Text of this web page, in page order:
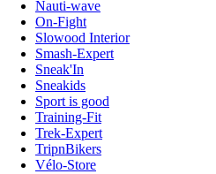
Nauti-wave
On-Fight
Slowood Interior
Smash-Expert
Sneak'In
Sneakids
Sport is good
Training-Fit
Trek-Expert
TripnBikers
Vélo-Store